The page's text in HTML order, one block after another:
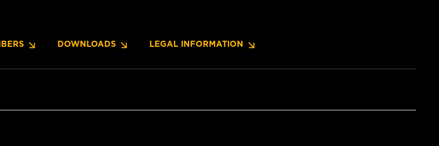
DOWNLOADS LEGAL INFORMATION